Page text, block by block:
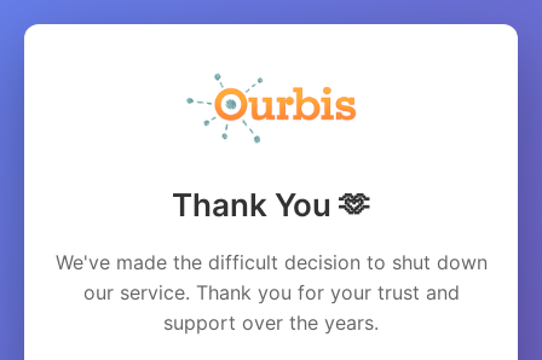
Thank You 🫶
We've made the difficult decision to shut down
our service. Thank you for your trust and
support over the years.